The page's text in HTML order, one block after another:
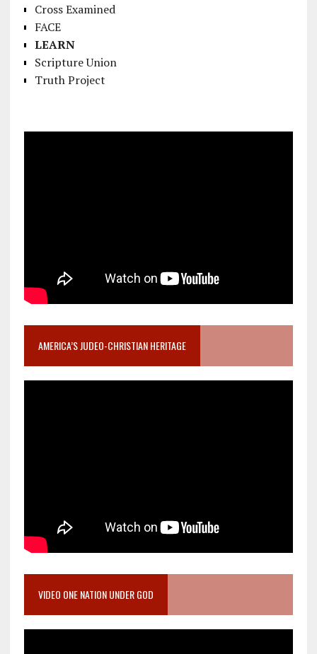
Cross Examined
FACE
LEARN
Scripture Union
Truth Project
AMERICA’S JUDEO-CHRISTIAN HERITAGE
VIDEO ONE NATION UNDER GOD